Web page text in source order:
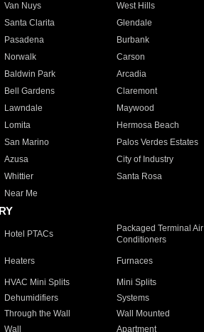
Van Nuys West Hills
Santa Clarita Glendale
Pasadena Burbank
Norwalk Carson
Baldwin Park Arcadia
Bell Gardens Claremont
Lawndale Maywood
Lomita Hermosa Beach
San Marino Palos Verdes Estates
Azusa City of Industry
Whittier Santa Rosa
Near Me
Hotel PTACs
Packaged Terminal Air
Conditioners
Heaters Furnaces
HVAC Mini Splits Mini Splits
Dehumidifiers Systems
Through the Wall Wall Mounted
Wall Apartment